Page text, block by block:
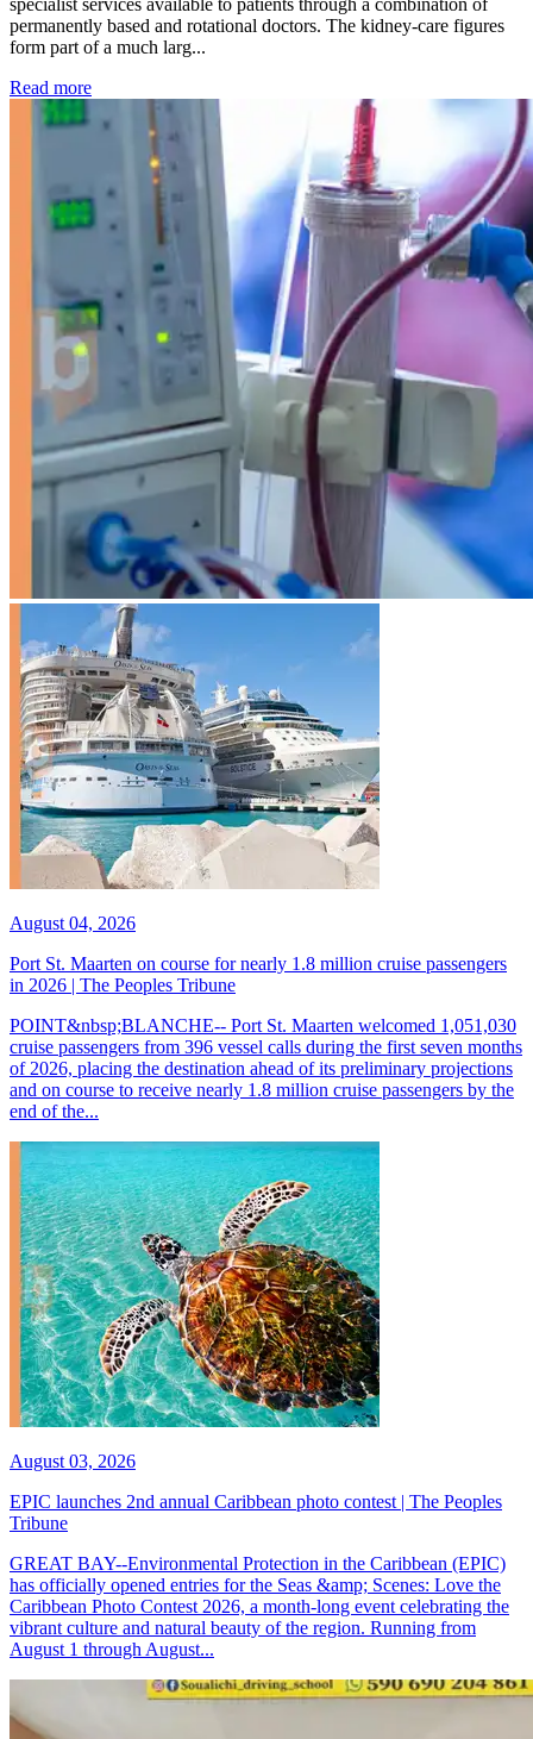
permanently based and rotational doctors. The kidney-care figures
form part of a much larg...
Read more: Kidney disease drives more than 13,600 treatments as
August 04, 2026
Port St. Maarten on course for nearly 1.8 million cruise passengers
in 2026 | The Peoples Tribune
POINT&nbsp;BLANCHE-- Port St. Maarten welcomed 1,051,030
cruise passengers from 396 vessel calls during the first seven months
of 2026, placing the destination ahead of its preliminary projections
and on course to receive nearly 1.8 million cruise passengers by the
end of the...
August 03, 2026
EPIC launches 2nd annual Caribbean photo contest | The Peoples
Tribune
GREAT BAY--Environmental Protection in the Caribbean (EPIC)
has officially opened entries for the Seas &amp; Scenes: Love the
Caribbean Photo Contest 2026, a month-long event celebrating the
vibrant culture and natural beauty of the region. Running from
August 1 through August...